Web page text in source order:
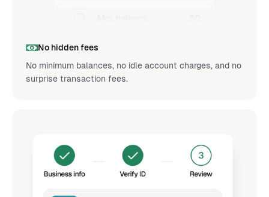
No hidden fees
No minimum balances, no idle account charges, and no
surprise transaction fees.